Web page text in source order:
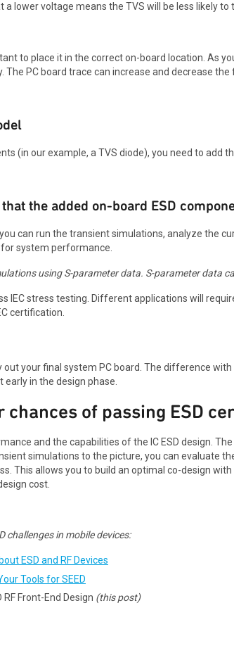
lower voltage means the TVS will be less likely
to place it in the correct on-board location. As
PC board trace can increase and decrease
(in our example, a TVS diode), you need to add
the added on-board ESD
can run the transient simulations, analyze the
for system performance.
using S-parameter data. S-parameter data
IEC stress testing. Different applications will
certification.
your final system PC board. The difference with
early in the design phase.
chances of passing ESD
and the capabilities of the IC ESD design.
simulations to the picture, you can evaluate
This allows you to build an optimal co-design
cost.
challenges in mobile devices:
ESD and RF Devices
Tools for SEED
Front-End Design (this post)